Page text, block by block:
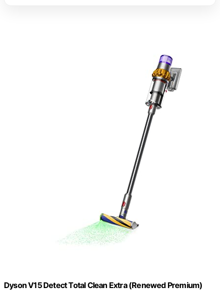
Dyson V15 Detect Total Clean Extra (Renewed Premium)